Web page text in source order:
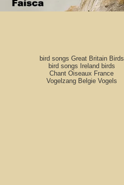
bird songs Great Britain Birds
bird songs Ireland birds
Chant Oiseaux France
Vogelzang Belgie Vogels